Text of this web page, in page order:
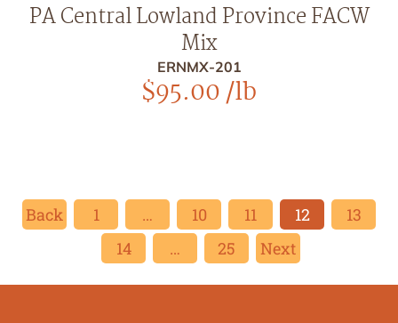
PA Central Lowland Province FACW
Mix
ERNMX-201
$95.00/lb
Back 1 … 10 11 12
13
14
… 25 Next